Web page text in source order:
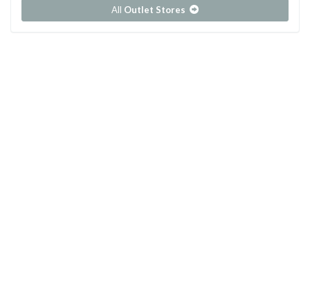
All Outlet Stores